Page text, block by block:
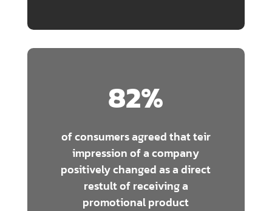
82%
of consumers agreed that teir
impression of a company
positively changed as a direct
restult of receiving a
promotional product